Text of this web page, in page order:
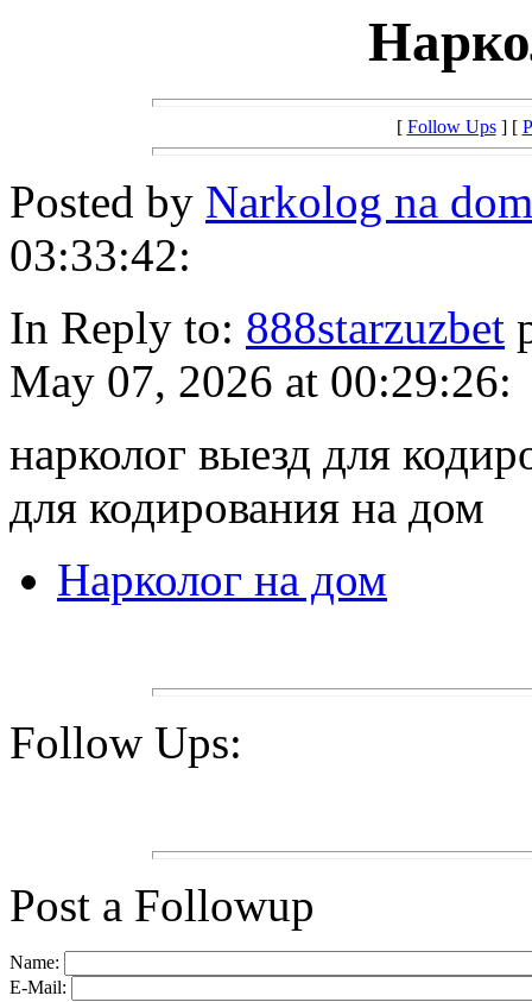
[ Follow Ups] [
Posted by Narkolog na
03:33:42:
In Reply to: 888starzuzbet
May 07, 2026 at 00:29:26:
нарколог выезд для
для кодирования на дом
Нарколог на дом
Follow Ups:
Post a Followup
Name:
E-Mail: